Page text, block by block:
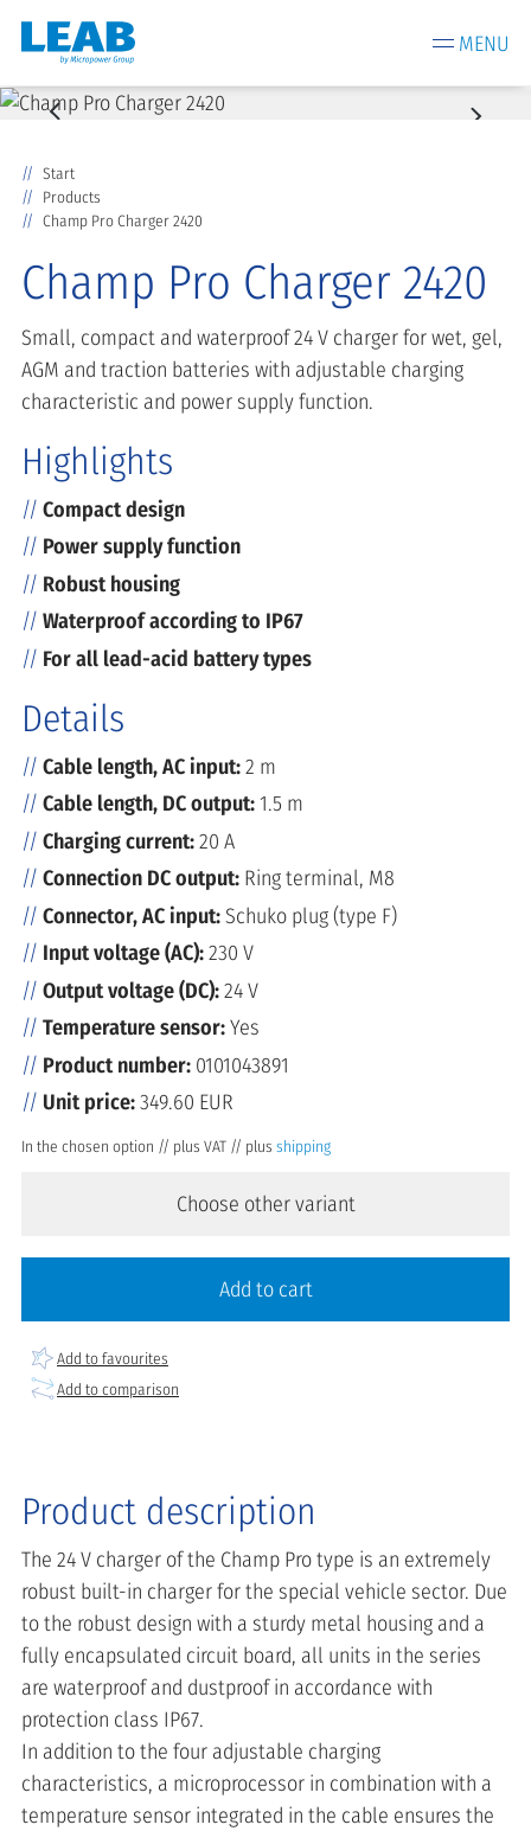
MENU
Start
Products
Champ Pro Charger 2420
Champ Pro Charger 2420
Small, compact and waterproof 24 V charger for wet, gel,
AGM and traction batteries with adjustable charging
characteristic and power supply function.
Highlights
Compact design
Power supply function
Robust housing
Waterproof according to IP67
For all lead-acid battery types
Details
Cable length, AC input:2 m
Cable length, DC output:1.5 m
Charging current:20 A
Connection DC output: Ring terminal, M8
Connector, AC input:Schuko plug (type F)
Input voltage (AC):230 V
Output voltage (DC):24 V
Temperature sensor:Yes
Product number: 0101043891
Unit price:349.60 EUR
In the chosen option // plus VAT // plus shipping
Choose other variant
Add to cart
Add to favourites
Add to comparison
Product description
The 24 V charger of the Champ Pro type is an extremely
robust built-in charger for the special vehicle sector. Due
to the robust design with a sturdy metal housing and a
fully encapsulated circuit board, all units in the series
are waterproof and dustproof in accordance with
protection class IP67.
In addition to the four adjustable charging
characteristics, a microprocessor in combination with a
temperature sensor integrated in the cable ensures the